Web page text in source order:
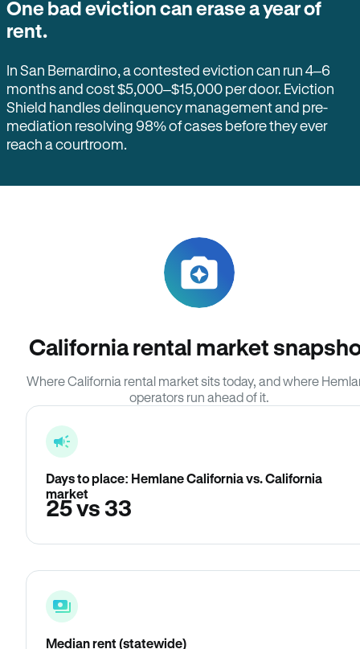
One bad eviction can erase a year of
rent.
In San Bernardino, a contested eviction can run 4–6
months and cost $5,000–$15,000 per door. Eviction
Shield handles delinquency management and pre-
mediation resolving 98% of cases before they ever
reach a courtroom.
California rental market
Where California rental market sits today, and where
operators run ahead of it.
Days to place: Hemlane California vs. California
market
25 vs 33
Median rent (statewide)